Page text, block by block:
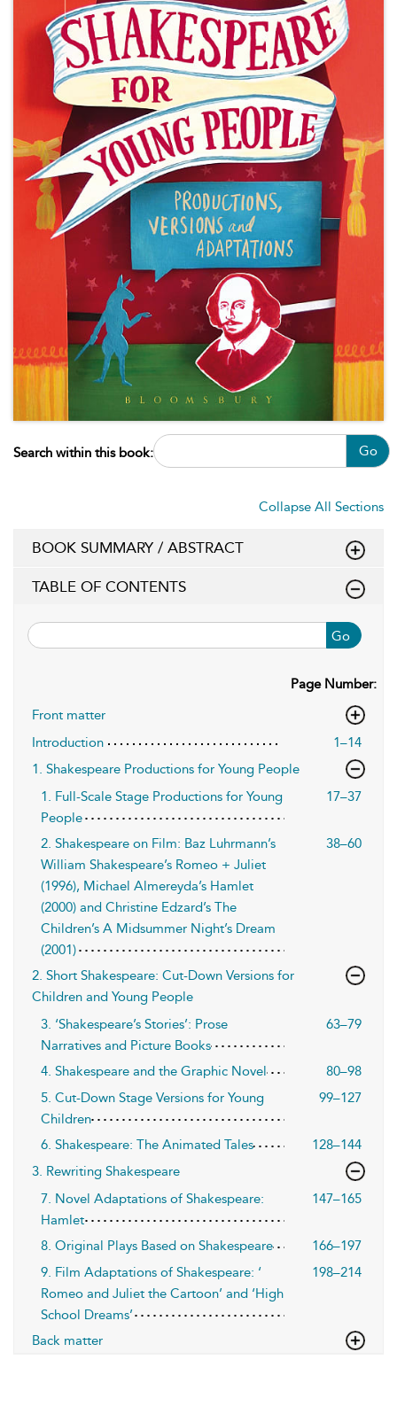
Search within this book: Go
Collapse All Sections
BOOK SUMMARY / ABSTRACT
TABLE OF CONTENTS
Go
Page Number:
Front matter
Introduction
1–14
1. Shakespeare Productions for Young People
1. Full-Scale Stage Productions for Young
People
17–37
2. Shakespeare on Film: Baz Luhrmann’s
William Shakespeare’s Romeo + Juliet
(1996), Michael Almereyda’s Hamlet
(2000) and Christine Edzard’s The
Children’s A Midsummer Night’s Dream
(2001)
38–60
2. Short Shakespeare: Cut-Down Versions for
Children and Young People
3. ‘Shakespeare’s Stories’: Prose
Narratives and Picture Books
63–79
4. Shakespeare and the Graphic Novel
80–98
5. Cut-Down Stage Versions for Young
Children
99–127
6. Shakespeare: The Animated Tales
128–144
3. Rewriting Shakespeare
7. Novel Adaptations of Shakespeare:
Hamlet
147–165
8. Original Plays Based on Shakespeare
166–197
9. Film Adaptations of Shakespeare: ‘
Romeo and Juliet the Cartoon’ and ‘High
School Dreams’
198–214
Back matter